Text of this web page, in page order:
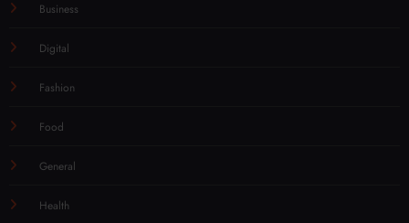
Business
Digital
Fashion
Food
General
Health